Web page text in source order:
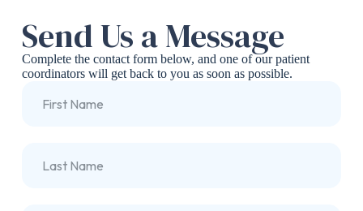
Send Us a Message
Complete the contact form below, and one of our patient
coordinators will get back to you as soon as possible.